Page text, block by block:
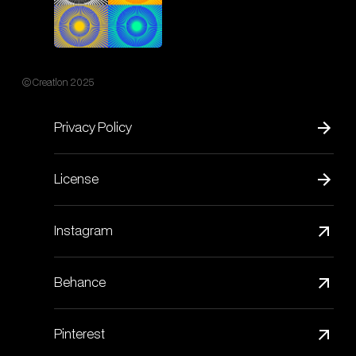
© Creatlon 2025
Privacy Policy
License
Instagram
Behance
Pinterest